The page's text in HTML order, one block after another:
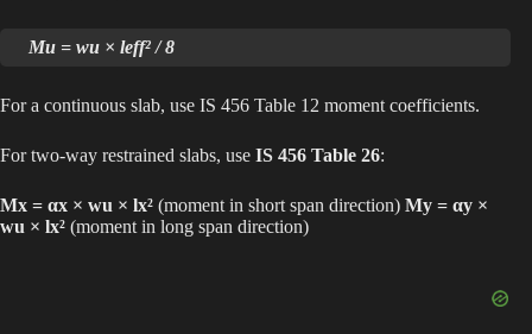
Mu = wu × leff² / 8
For a continuous slab, use IS 456 Table 12 moment coefficients.
For two-way restrained slabs, use IS 456 Table 26:
Mx = αx × wu × lx² (moment in short span direction) My = αy ×
wu × lx² (moment in long span direction)